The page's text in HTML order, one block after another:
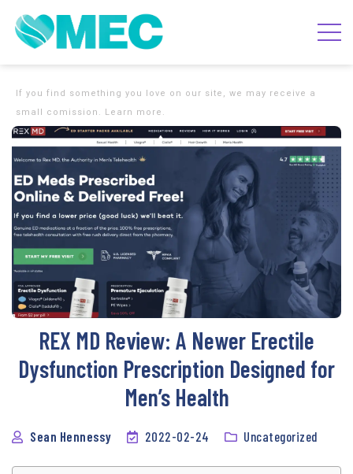
If you find something you love on our site, we may receive a
small comission. Learn more.
REX MD Review: A Newer Erectile
Dysfunction Prescription Designed for
Men’s Health
Sean Hennessy 2022-02-24 Uncategorized